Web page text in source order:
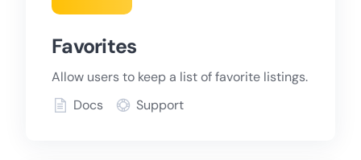
Favorites
Allow users to keep a list of favorite listings.
Docs
Support